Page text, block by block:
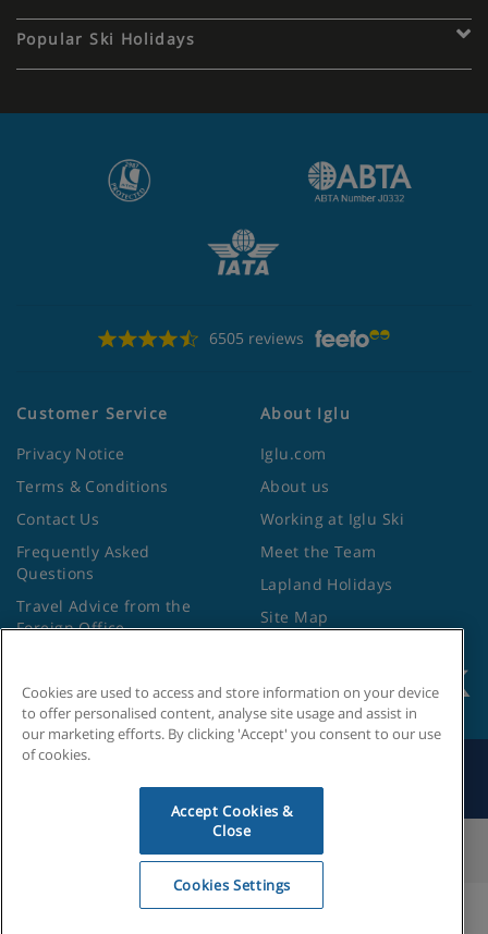
Popular Ski Holidays
6505 reviews
Customer Service
Privacy Notice
Terms & Conditions
Contact Us
Frequently Asked
Questions
Travel Advice from the
Foreign Office
About Iglu
Iglu.com
About us
Working at Iglu Ski
Meet the Team
Lapland Holidays
Site Map
Cookies Settings
Cookies are used to access and store information on your device
to offer personalised content, analyse site usage and assist in
our marketing efforts. By clicking 'Accept' you consent to our use
of cookies.
Accept Cookies &
Close
Cookies Settings